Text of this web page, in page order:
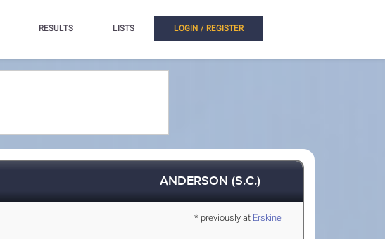
RESULTS LISTS LOGIN / REGISTER
ANDERSON (S.C.)
* previously at Erskine